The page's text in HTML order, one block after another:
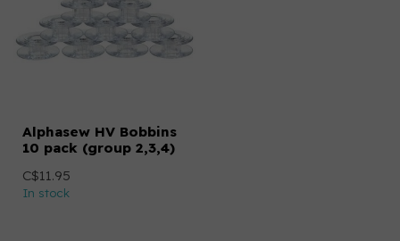
Alphasew HV Bobbins
10 pack (group 2,3,4)
C$11.95
In stock